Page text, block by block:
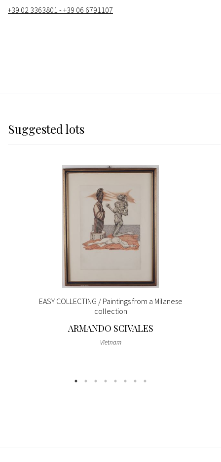
+39 02 3363801 - +39 06 6791107
Suggested lots
EASY COLLECTING / Paintings from a Milanese
collection
ARMANDO SCIVALES
Vietnam